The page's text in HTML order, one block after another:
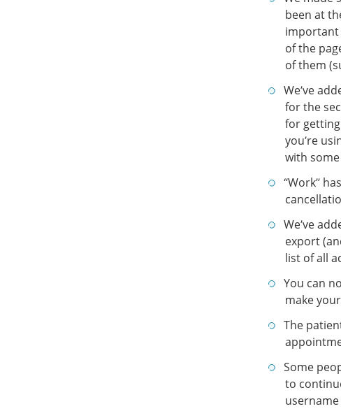
been at
important
of the
of them
We’ve
for the
for
you’re
with
“Work”
We’ve
export
list of all
You can
make
The
Some
to